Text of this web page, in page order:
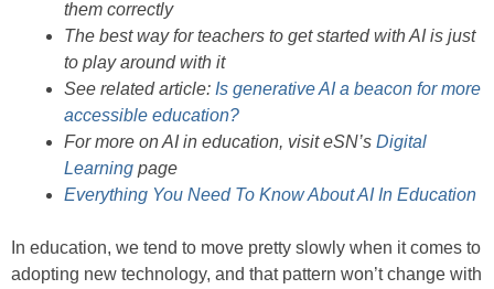
them correctly
The best way for teachers to get started with AI is just
to play around with it
See related article: Is generative AI a beacon for more
accessible education?
For more on AI in education, visit eSN’s Digital
Learning page
Everything You Need To Know About AI In Education
In education, we tend to move pretty slowly when it comes to
adopting new technology, and that pattern won’t change with